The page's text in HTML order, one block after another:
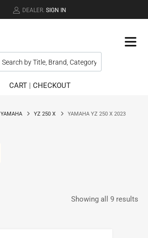
DEALER. SIGN IN
CART| CHECKOUT
YAMAHA YZ 250 X YAMAHA YZ 250 X 2023
Showing all 9 results